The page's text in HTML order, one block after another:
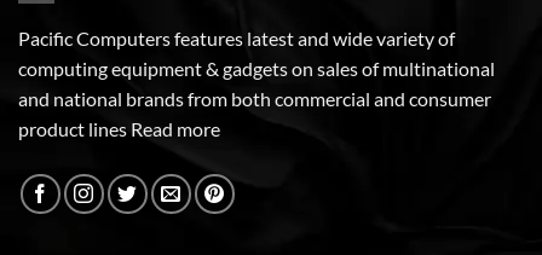
Pacific Computers features latest and wide variety of
computing equipment & gadgets on sales of multinational
and national brands from both commercial and consumer
product lines Read more